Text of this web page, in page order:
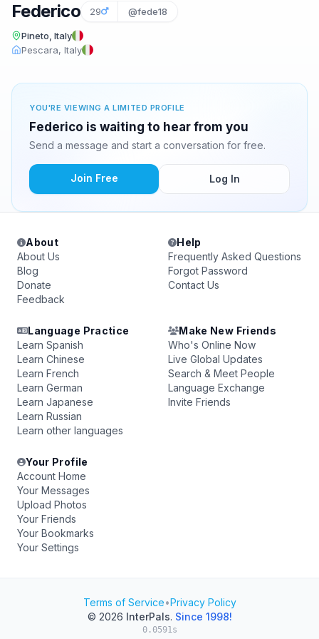
Federico 29 @fede18
Pineto, Italy
Pescara, Italy
YOU'RE VIEWING A LIMITED PROFILE
Federico is waiting to hear from you
Send a message and start a conversation for free.
Join Free Log In
About
About Us
Blog
Donate
Feedback
Help
Frequently Asked Questions
Forgot Password
Contact Us
Language Practice
Learn Spanish
Learn Chinese
Learn French
Learn German
Learn Japanese
Learn Russian
Learn other languages
Make New Friends
Who's Online Now
Live Global Updates
Search & Meet People
Language Exchange
Invite Friends
Your Profile
Account Home
Your Messages
Upload Photos
Your Friends
Your Bookmarks
Your Settings
Terms of Service•Privacy Policy
© 2026 InterPals. Since 1998!
0.0591s